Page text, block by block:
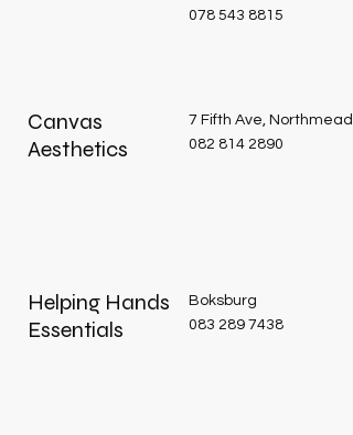
078 543 8815
Canvas
Aesthetics
7 Fifth Ave,
082 814 2890
Helping Hands
Essentials
Boksburg
083 289 7438